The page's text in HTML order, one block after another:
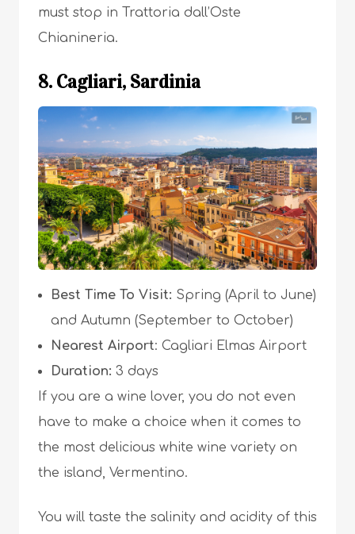
must stop in Trattoria dall’Oste
Chianineria.
8. Cagliari, Sardinia
Best Time To Visit: Spring (April to June)
and Autumn (September to October)
Nearest Airport: Cagliari Elmas Airport
Duration: 3 days
If you are a wine lover, you do not even
have to make a choice when it comes to
the most delicious white wine variety on
the island, Vermentino.
You will taste the salinity and acidity of this